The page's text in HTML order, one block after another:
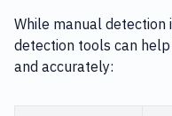
While manual
detection tools can
and accurately: